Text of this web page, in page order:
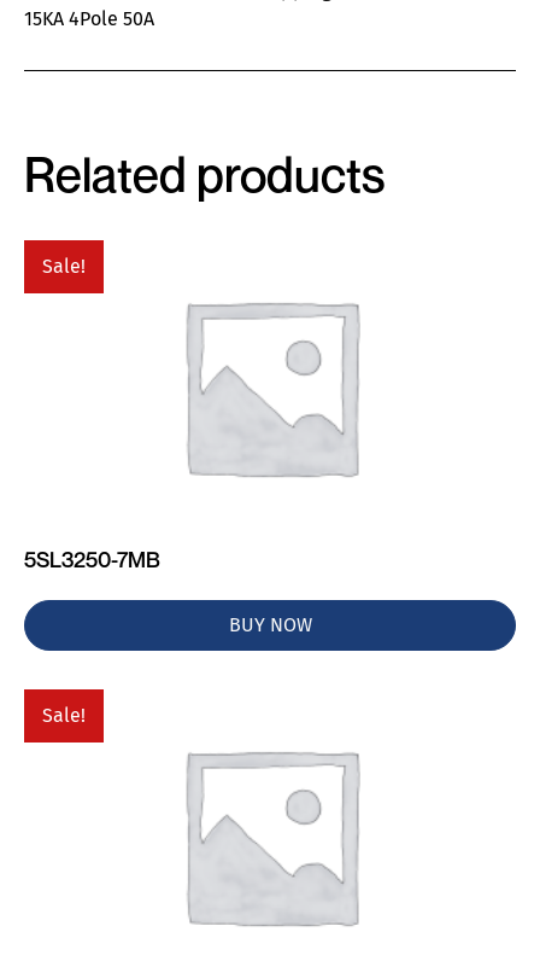
15KA 4Pole 50A
Related products
Sale!
5SL3250-7MB
BUY NOW
Sale!